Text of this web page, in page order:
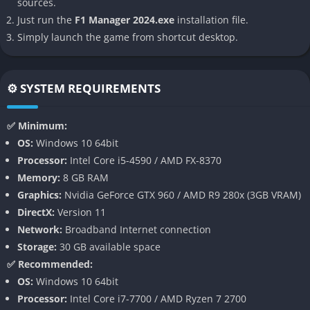
satisfying management experience that captures the constant
tension of competing at the highest level.
👉 Features of F1 Manager 2024
The “Create A Team” Mode
The headline addition in F1 Manager 2024 is the “Create A
Team” mode, a long-requested feature by fans of the series.
For the first time, players can design and manage an entirely
lineup from scratch.
This innovation brings a personal touch that the previous
entries lacked, allowing players to build their own F1 legacy.
Watching your self-made outfit evolve from backmarkers to title
contenders over multiple seasons feels immensely rewarding,
especially when you begin to challenge the sport’s historic
giants like Ferrari, Red Bull, and Mercedes.
Just run the F1 Manager 2024.exe installation file.
Simply launch the game from shortcut desktop.
⚙️ SYSTEM REQUIREMENTS
✅ Minimum:
OS: Windows 10 64bit
Processor: Intel Core i5-4590 / AMD FX-8370
Memory: 8 GB RAM
Graphics: Nvidia GeForce GTX 960 / AMD R9 280x (3GB VRAM)
DirectX: Version 11
Network: Broadband Internet connection
Storage: 30 GB available space
✅ Recommended:
OS: Windows 10 64bit
Processor: Intel Core i7-7700 / AMD Ryzen 7 2700